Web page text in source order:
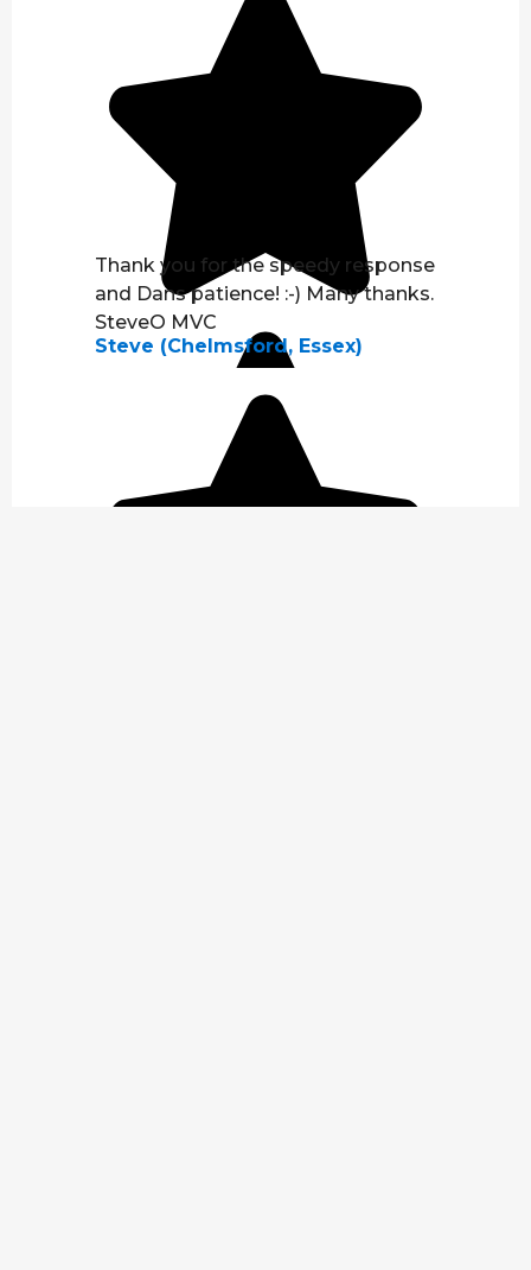
Thank you for the speedy response
and Dans patience! :-) Many thanks.
SteveO MVC
Steve (Chelmsford, Essex)